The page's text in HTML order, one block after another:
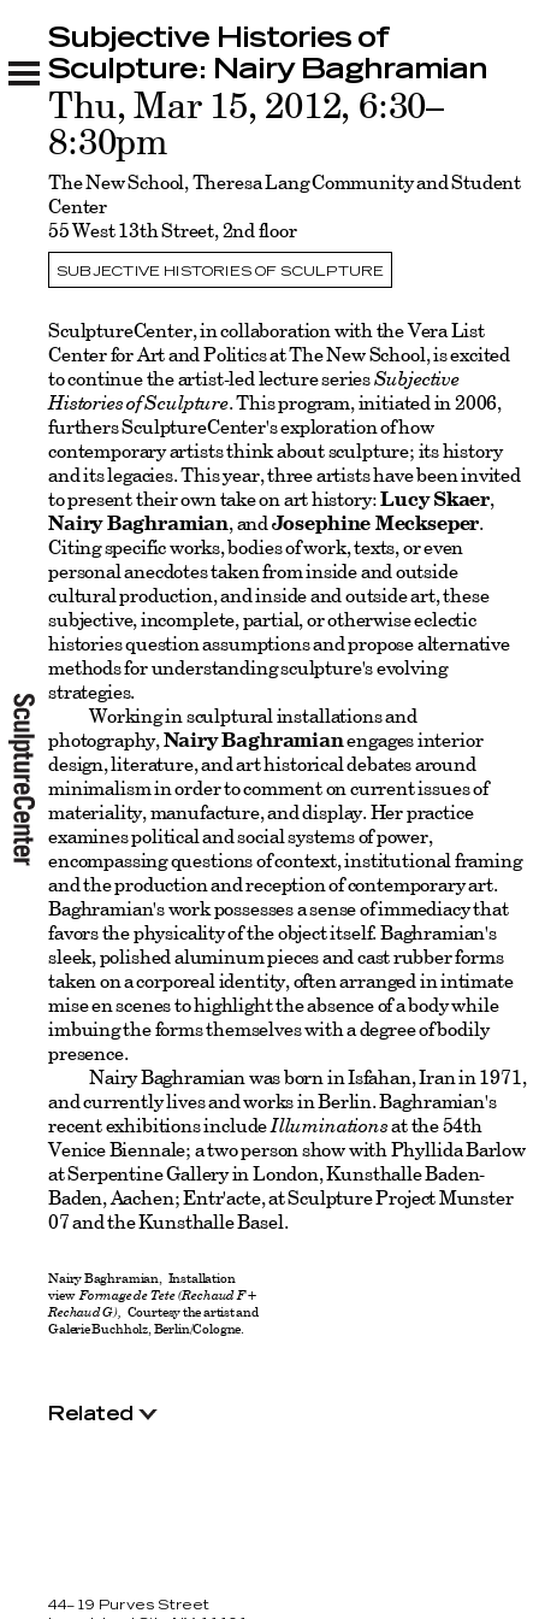
Subjective Histories of Sculpture: Nairy
Baghramian
Related
SUBJECTIVE HISTORIES OF SCULPTURE
Subjective Histories of
Sculpture: Nairy Baghramian
Thu, Mar 15, 2012, 6:30–
8:30pm
The New School, Theresa Lang Community and Student
Center
55 West 13th Street, 2nd floor
SculptureCenter, in collaboration with the Vera List
Center for Art and Politics at The New School, is excited
to continue the artist-led lecture seriesSubjective
Histories of Sculpture. This program, initiated in 2006,
furthers SculptureCenter's exploration of how
contemporary artists think about sculpture; its history
and its legacies. This year, three artists have been invited
to present their own take on art history:Lucy Skaer,
Nairy Baghramian, andJosephine Meckseper.
Citing specific works, bodies of work, texts, or even
personal anecdotes taken from inside and outside
cultural production, and inside and outside art, these
subjective, incomplete, partial, or otherwise eclectic
histories question assumptions and propose alternative
methods for understanding sculpture's evolving
strategies.
Working in sculptural installations and
photography,Nairy Baghramianengages interior
design, literature, and art historical debates around
minimalism in order to comment on current issues of
materiality, manufacture, and display. Her practice
examines political and social systems of power,
encompassing questions of context, institutional framing
and the production and reception of contemporary art.
Baghramian's work possesses a sense of immediacy that
favors the physicality of the object itself. Baghramian's
sleek, polished aluminum pieces and cast rubber forms
taken on a corporeal identity, often arranged in intimate
mise en scenes to highlight the absence of a body while
imbuing the forms themselves with a degree of bodily
presence.
Nairy Baghramian was born in Isfahan, Iran in 1971,
and currently lives and works in Berlin. Baghramian's
recent exhibitions includeIlluminationsat the 54th
Venice Biennale; a two person show with Phyllida Barlow
at Serpentine Gallery in London, Kunsthalle Baden-
Baden, Aachen; Entr'acte, at Sculpture Project Munster
07 and the Kunsthalle Basel.
Nairy Baghramian, Installation
viewFormage de Tete (Rechaud F +
Rechaud G), Courtesy the artist and
Galerie Buchholz, Berlin/Cologne.
Related
44–19 Purves Street